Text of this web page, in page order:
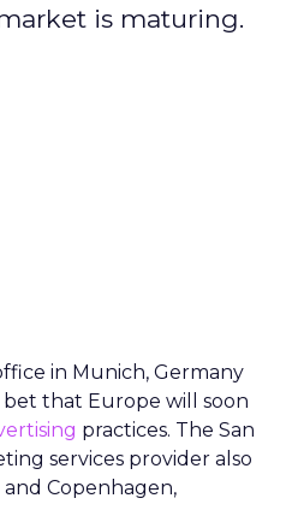
is maturing.
in Munich, Germany
bet that Europe will soon
practices. The San
services provider also
and Copenhagen,